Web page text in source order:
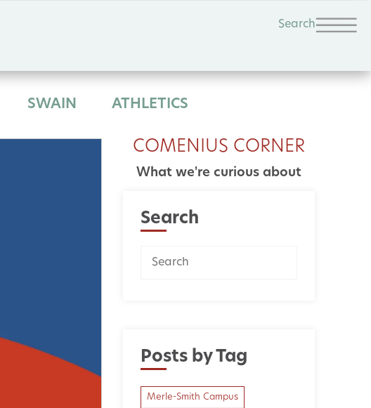
Search
SWAIN ATHLETICS
COMENIUS CORNER
What we're curious about
Search
Posts by Tag
Merle-Smith Campus